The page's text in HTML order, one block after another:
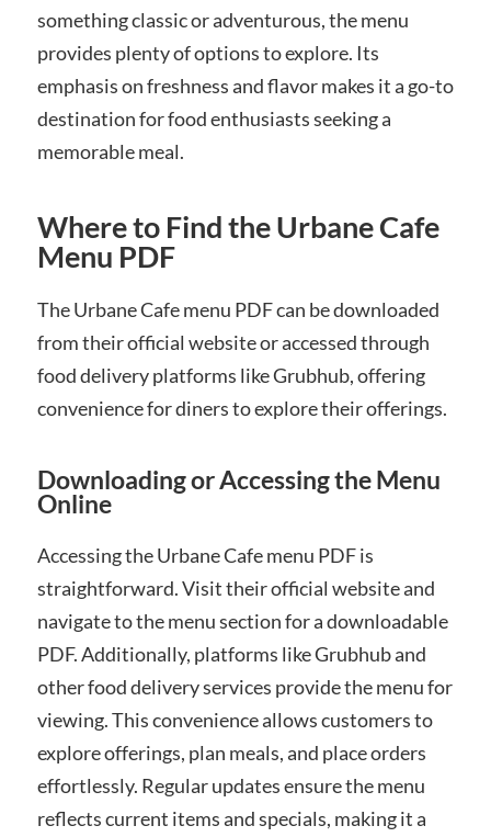
something classic or adventurous, the menu
provides plenty of options to explore. Its
emphasis on freshness and flavor makes it a go-to
destination for food enthusiasts seeking a
memorable meal.
Where to Find the Urbane Cafe
Menu PDF
The Urbane Cafe menu PDF can be downloaded
from their official website or accessed through
food delivery platforms like Grubhub, offering
convenience for diners to explore their offerings.
Downloading or Accessing the Menu
Online
Accessing the Urbane Cafe menu PDF is
straightforward. Visit their official website and
navigate to the menu section for a downloadable
PDF. Additionally, platforms like Grubhub and
other food delivery services provide the menu for
viewing. This convenience allows customers to
explore offerings, plan meals, and place orders
effortlessly. Regular updates ensure the menu
reflects current items and specials, making it a